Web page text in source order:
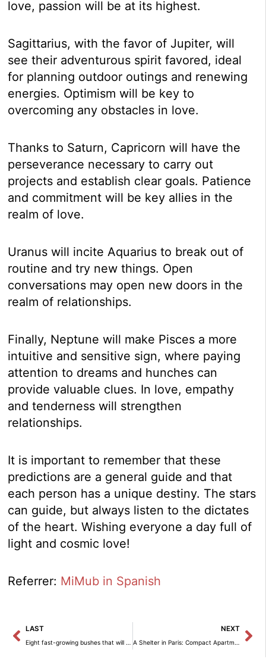
love, passion will be at its highest.
Sagittarius, with the favor of Jupiter, will
see their adventurous spirit favored, ideal
for planning outdoor outings and renewing
energies. Optimism will be key to
overcoming any obstacles in love.
Thanks to Saturn, Capricorn will have the
perseverance necessary to carry out
projects and establish clear goals. Patience
and commitment will be key allies in the
realm of love.
Uranus will incite Aquarius to break out of
routine and try new things. Open
conversations may open new doors in the
realm of relationships.
Finally, Neptune will make Pisces a more
intuitive and sensitive sign, where paying
attention to dreams and hunches can
provide valuable clues. In love, empathy
and tenderness will strengthen
relationships.
It is important to remember that these
predictions are a general guide and that
each person has a unique destiny. The stars
can guide, but always listen to the dictates
of the heart. Wishing everyone a day full of
light and cosmic love!
Referrer: MiMub in Spanish
Prev
LAST
Eight fast-growing bushes that will transform your garden in no time.
NEXT
A Shelter in Paris: Compact Apartment with Stunning Views of the Eiffel Tower